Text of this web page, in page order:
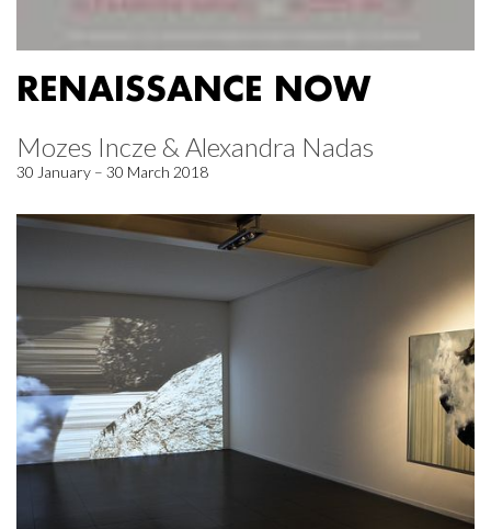
RENAISSANCE NOW
Mozes Incze & Alexandra Nadas
30 January – 30 March 2018